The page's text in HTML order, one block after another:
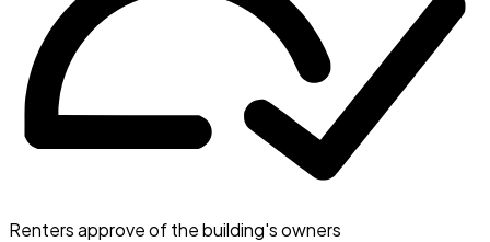
Renters approve of the building's owners